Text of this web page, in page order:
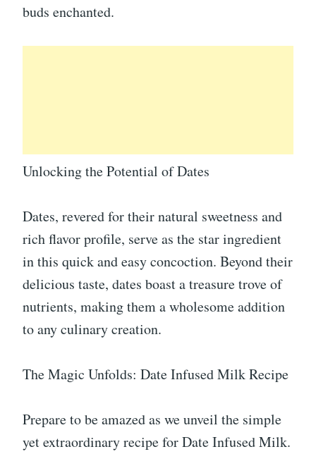
buds enchanted.
Unlocking the Potential of Dates
Dates, revered for their natural sweetness and
rich flavor profile, serve as the star ingredient
in this quick and easy concoction. Beyond their
delicious taste, dates boast a treasure trove of
nutrients, making them a wholesome addition
to any culinary creation.
The Magic Unfolds: Date Infused Milk Recipe
Prepare to be amazed as we unveil the simple
yet extraordinary recipe for Date Infused Milk.